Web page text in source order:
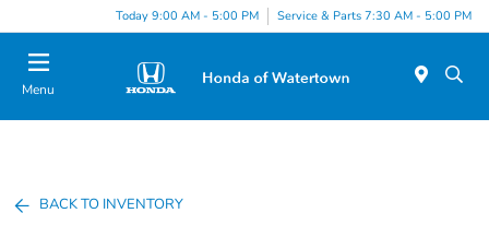
Today 9:00 AM - 5:00 PM Service & Parts 7:30 AM - 5:00 PM
Menu
BACK TO INVENTORY